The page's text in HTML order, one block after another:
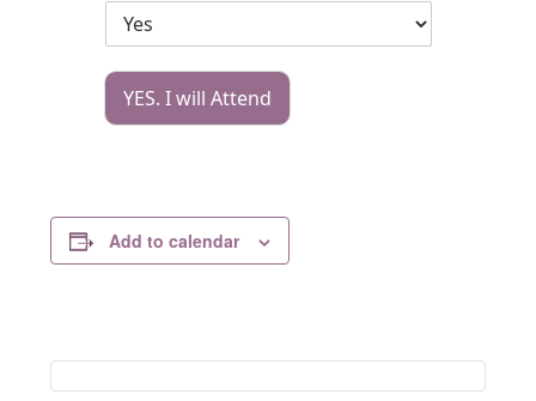
YES. I will Attend
Add to calendar